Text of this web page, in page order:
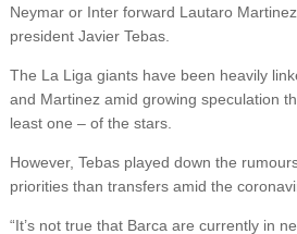
Neymar or Inter forward Lautaro
president Javier Tebas.
The La Liga giants have been heavily
and Martinez amid growing speculation
least one – of the stars.
However, Tebas played down the
priorities than transfers amid the
“It’s not true that Barca are currently in